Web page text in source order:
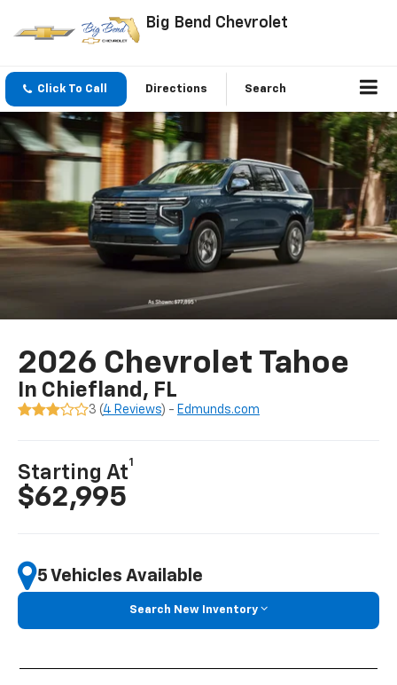
Big Bend Chevrolet
Click To Call Directions Search
2026 Chevrolet Tahoe
In Chiefland, FL
3 (4 Reviews) - Edmunds.com
Starting At
1
$62,995
5 Vehicles Available
Search New Inventory